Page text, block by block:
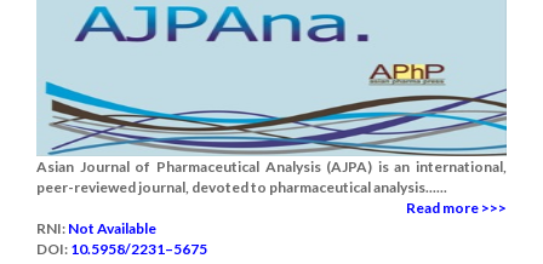
Asian Journal of Pharmaceutical Analysis (AJPA) is an international,
peer-reviewed journal, devoted to pharmaceutical analysis......
Read more >>>
RNI: Not Available
DOI: 10.5958/2231–5675